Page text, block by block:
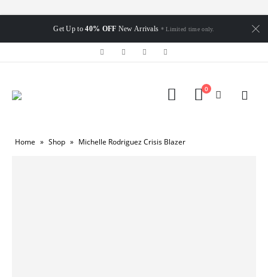
Get Up to40% OFF New Arrivals * Limited time only.
0
Home » Shop » Michelle Rodriguez Crisis Blazer